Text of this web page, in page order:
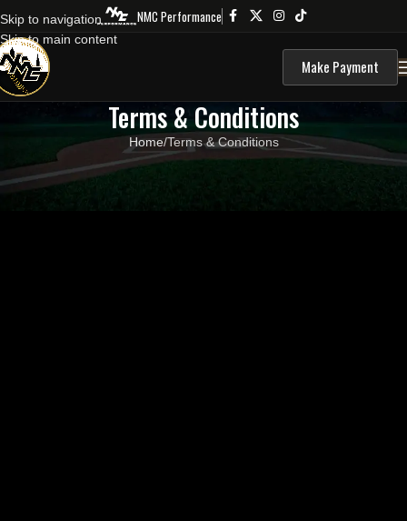
Skip to navigation
Skip to main content
NMC Performance
Make Payment
Terms & Conditions
Home Terms & Conditions